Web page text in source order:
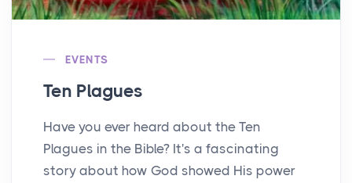
EVENTS
Ten Plagues
Have you ever heard about the Ten
Plagues in the Bible? It's a fascinating
story about how God showed His power